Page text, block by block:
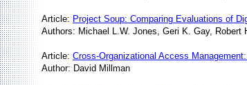
Article: Project Soup: Comparing Evaluations of
Authors: Michael L.W. Jones, Geri K. Gay, Robert
Article: Cross-Organizational Access
Author: David Millman